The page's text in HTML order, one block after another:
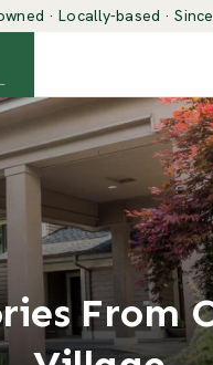
· Locally-based ·
From